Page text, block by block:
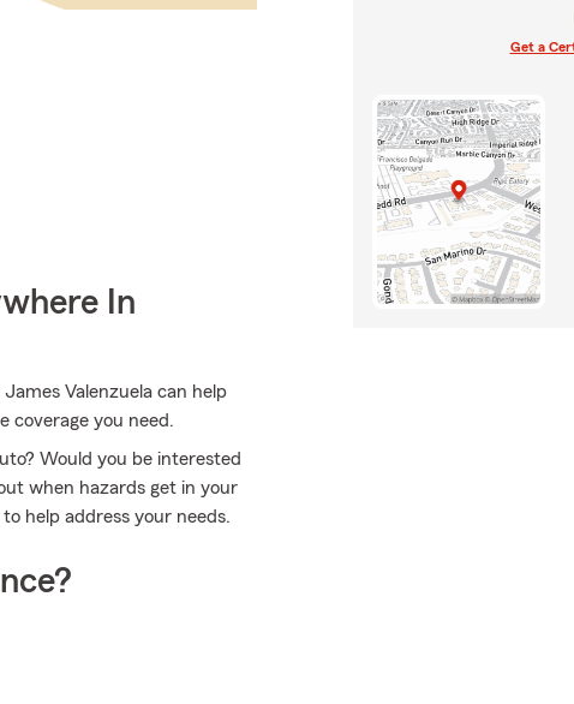
In
Valenzuela can help
coverage you need.
Would you be interested
when hazards get in your
help address your needs.
Get a